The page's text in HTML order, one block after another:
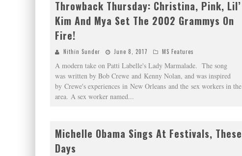
Throwback Thursday: Christina, Pink, Lil’
Kim And Mya Set The 2002 Grammys On
Fire!
Nithin Sunder June 8, 2017 MS Features
A modern take on Patti Labelle's Lady Marmalade. The song
was written by Bob Crewe and Kenny Nolan, and was inspired
by Crewe's experiences in New Orleans and the sex workers in the
area. A sex worker named...
Michelle Obama Sings At Festivals, These
Days